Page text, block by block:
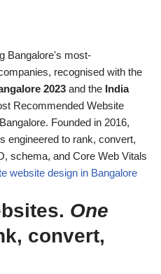
Bangalore's most-
recognised with the
2023 and the India
Recommended Website
Founded in 2016,
engineered to rank, convert,
schema, and Core Web Vitals
website design in Bangalore
One
convert,